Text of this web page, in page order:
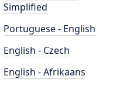
Simplified
Portuguese - English
English - Czech
English - Afrikaans